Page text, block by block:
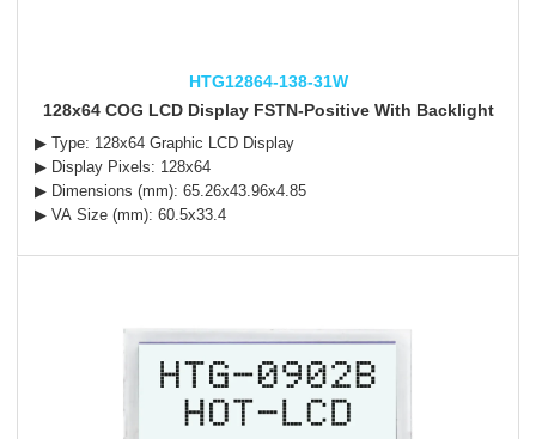
HTG12864-138-31W
128x64 COG LCD Display FSTN-Positive With Backlight
▶ Type: 128x64 Graphic LCD Display
▶ Display Pixels: 128x64
▶ Dimensions (mm): 65.26x43.96x4.85
▶ VA Size (mm): 60.5x33.4